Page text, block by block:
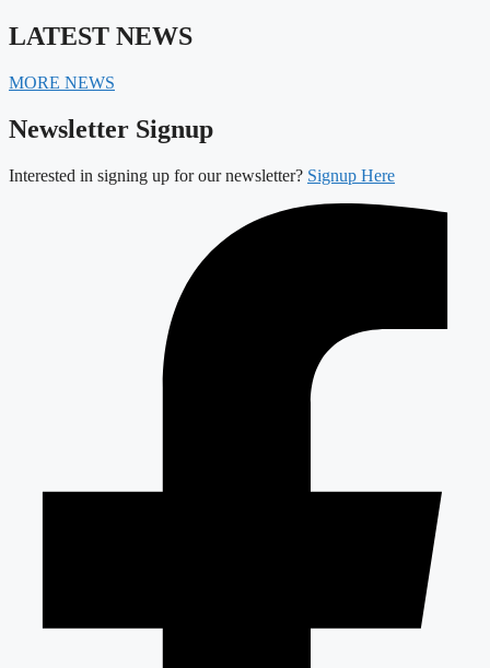
LATEST NEWS
MORE NEWS
Newsletter Signup
Interested in signing up for our newsletter? Signup Here